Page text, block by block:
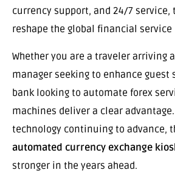
currency support, and 24/7 service,
reshape the global financial service
Whether you are a traveler arriving
manager seeking to enhance guest
bank looking to automate forex
machines deliver a clear
technology continuing to advance,
automated currency exchange
stronger in the years ahead.